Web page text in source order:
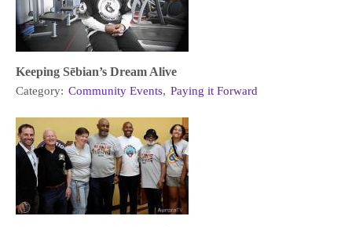
Keeping Sēbian’s Dream Alive
Category: Community Events, Paying it Forward